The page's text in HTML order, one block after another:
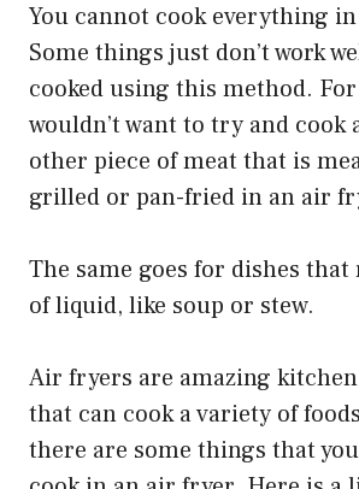
You cannot cook everything
Some things just don’t work
cooked using this method.
wouldn’t want to try and cook
other piece of meat that is
grilled or pan-fried in an air
The same goes for dishes
of liquid, like soup or stew.
Air fryers are amazing
that can cook a variety of
there are some things that